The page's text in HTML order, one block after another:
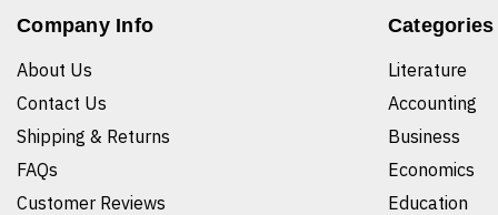
Company Info
About Us
Contact Us
Shipping & Returns
FAQs
Customer Reviews
Categories
Literature
Accounting
Business
Economics
Education